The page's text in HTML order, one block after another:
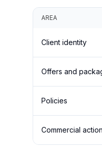
AREA
Client identity
Offers and
Policies
Commercial